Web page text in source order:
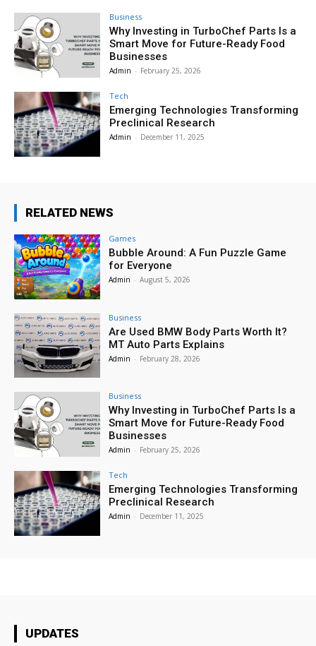
Business
Why Investing in TurboChef Parts Is a
Smart Move for Future-Ready Food
Businesses
Admin - February 25, 2026
Tech
Emerging Technologies Transforming
Preclinical Research
Admin - December 11, 2025
RELATED NEWS
Games
Bubble Around: A Fun Puzzle Game
for Everyone
Admin - August 5, 2026
Business
Are Used BMW Body Parts Worth It?
MT Auto Parts Explains
Admin - February 28, 2026
Business
Why Investing in TurboChef Parts Is a
Smart Move for Future-Ready Food
Businesses
Admin - February 25, 2026
Tech
Emerging Technologies Transforming
Preclinical Research
Admin - December 11, 2025
UPDATES